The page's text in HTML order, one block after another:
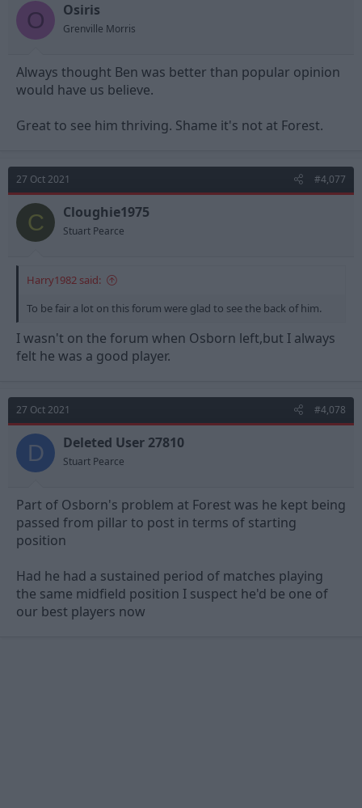
t
r
e
r
O Osiris
Grenville Morris
Always thought Ben was better than popular opinion
would have us believe.
Great to see him thriving. Shame it's not at Forest.
27 Oct 2021 #4,077
C Cloughie1975
Stuart Pearce
Harry1982 said:
To be fair a lot on this forum were glad to see the back of him.
I wasn't on the forum when Osborn left,but I always
felt he was a good player.
27 Oct 2021 #4,078
D Deleted User 27810
Stuart Pearce
Part of Osborn's problem at Forest was he kept being
passed from pillar to post in terms of starting
position
Had he had a sustained period of matches playing
the same midfield position I suspect he'd be one of
our best players now